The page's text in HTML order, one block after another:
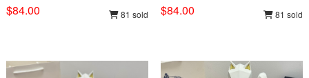
$84.00 81 sold $84.00 81 sold